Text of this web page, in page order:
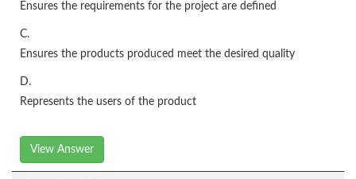
Ensures the requirements for the project are defined
C.
Ensures the products produced meet the desired quality
D.
Represents the users of the product
View Answer